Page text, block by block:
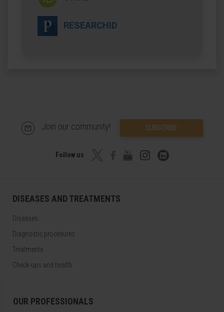
RESEARCHID
Join our community! SUBSCRIBE
Follow us
DISEASES AND TREATMENTS
Diseases
Diagnostic procedures
Treatments
Check-ups and health
OUR PROFESSIONALS